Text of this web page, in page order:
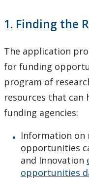
(IPED)
Ingenuity - Business
Businesses &
Analytical Services
1. Finding the
The application
for funding
program of
resources that can
funding agencies:
Information on
opportunities
and Innovation
opportunities